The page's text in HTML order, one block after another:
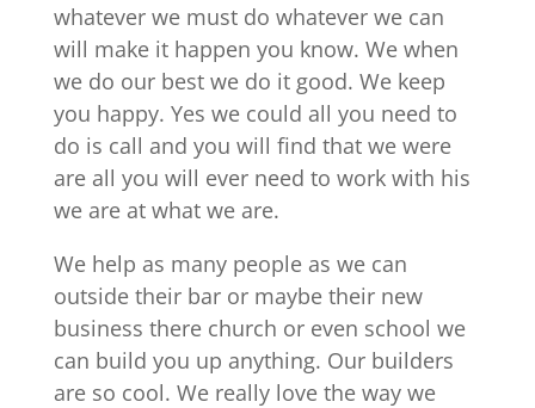
whatever we must do whatever we can
will make it happen you know. We when
we do our best we do it good. We keep
you happy. Yes we could all you need to
do is call and you will find that we were
are all you will ever need to work with his
we are at what we are.
We help as many people as we can
outside their bar or maybe their new
business there church or even school we
can build you up anything. Our builders
are so cool. We really love the way we